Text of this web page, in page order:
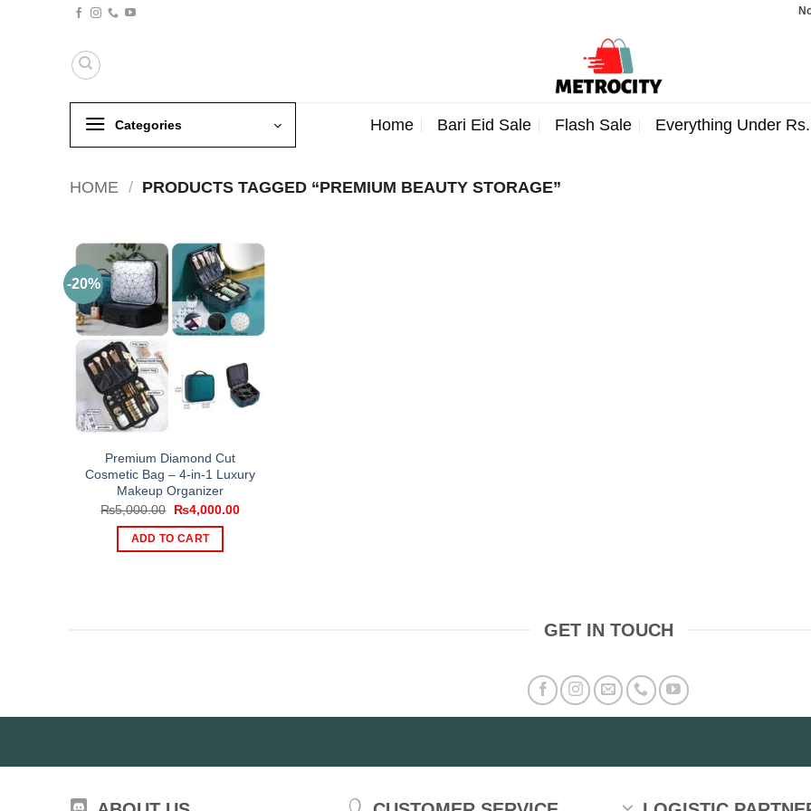
Categories Home Bari Eid Sale Flash Sale Everything Under
HOME / PRODUCTS TAGGED “PREMIUM BEAUTY STORAGE”
-20%
Premium Diamond Cut
Cosmetic Bag – 4-in-1 Luxury
Makeup Organizer
₨5,000.00
Original
was:
₨5,000.00.
₨4,000.00Current
ADD TO CART
GET IN TOUCH